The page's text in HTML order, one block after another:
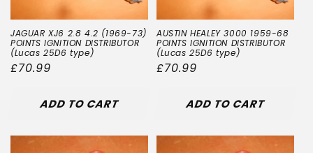
JAGUAR XJ6 2.8 4.2 (1969-73)
POINTS IGNITION DISTRIBUTOR
(Lucas 25D6 type)
Regular
£70.99
ADD TO CART
AUSTIN HEALEY 3000 1959-68
POINTS IGNITION DISTRIBUTOR
(Lucas 25D6 type)
Regular
£70.99
ADD TO CART